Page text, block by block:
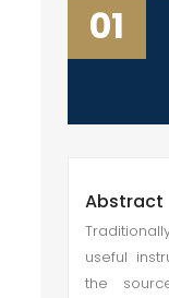
01
Abstract
useful
the